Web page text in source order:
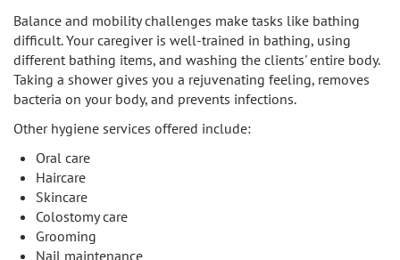
Balance and mobility challenges make tasks like bathing
difficult. Your caregiver is well-trained in bathing, using
different bathing items, and washing the clients' entire body.
Taking a shower gives you a rejuvenating feeling, removes
bacteria on your body, and prevents infections.
Other hygiene services offered include:
Oral care
Haircare
Skincare
Colostomy care
Grooming
Nail maintenance